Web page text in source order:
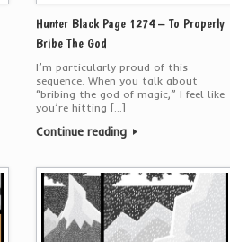
Hunter Black Page 1274 – To Properly
Bribe The God
I’m particularly proud of this
sequence. When you talk about
“bribing the god of magic,” I feel like
you’re hitting […]
Continue reading